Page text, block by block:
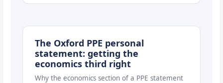
The Oxford PPE personal
statement: getting the
economics third right
Why the economics section of a PPE statement